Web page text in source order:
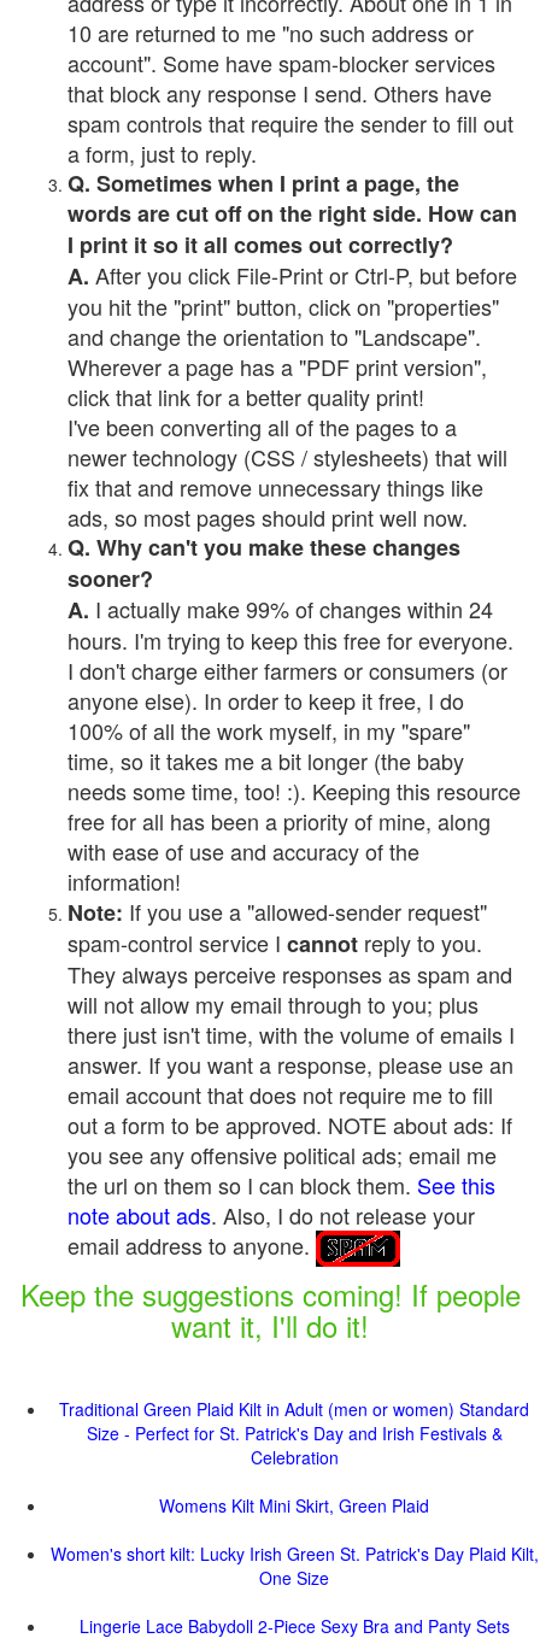
10 are returned to me "no such address or
account". Some have spam-blocker services
that block any response I send. Others have
spam controls that require the sender to fill out
a form, just to reply.
Q. Sometimes when I print a page, the
words are cut off on the right side. How can
I print it so it all comes out correctly?
A. After you click File-Print or Ctrl-P, but before
you hit the "print" button, click on "properties"
and change the orientation to "Landscape".
Wherever a page has a "PDF print version",
click that link for a better quality print!
I've been converting all of the pages to a
newer technology (CSS / stylesheets) that will
fix that and remove unnecessary things like
ads, so most pages should print well now.
Q. Why can't you make these changes
sooner?
A. I actually make 99% of changes within 24
hours. I'm trying to keep this free for everyone.
I don't charge either farmers or consumers (or
anyone else). In order to keep it free, I do
100% of all the work myself, in my "spare"
time, so it takes me a bit longer (the baby
needs some time, too! :). Keeping this resource
free for all has been a priority of mine, along
with ease of use and accuracy of the
information!
Note: If you use a "allowed-sender request"
spam-control service I cannot reply to you.
They always perceive responses as spam and
will not allow my email through to you; plus
there just isn't time, with the volume of emails I
answer. If you want a response, please use an
email account that does not require me to fill
out a form to be approved. NOTE about ads: If
you see any offensive political ads; email me
the url on them so I can block them. See this
note about ads. Also, I do not release your
email address to anyone.
Keep the suggestions coming! If people
want it, I'll do it!
Traditional Green Plaid Kilt in Adult (men or women) Standard
Size - Perfect for St. Patrick's Day and Irish Festivals &
Celebration
Womens Kilt Mini Skirt, Green Plaid
Women's short kilt: Lucky Irish Green St. Patrick's Day Plaid Kilt,
One Size
Lingerie Lace Babydoll 2-Piece Sexy Bra and Panty Sets